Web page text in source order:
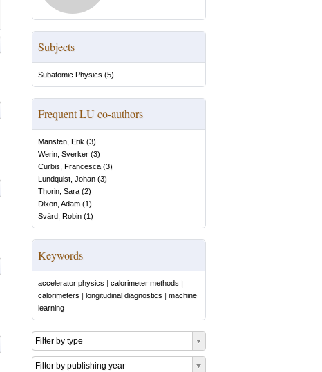
Subjects
Subatomic Physics (5)
Frequent LU co-authors
Mansten, Erik (3)
Werin, Sverker (3)
Curbis, Francesca (3)
Lundquist, Johan (3)
Thorin, Sara (2)
Dixon, Adam (1)
Svärd, Robin (1)
Keywords
accelerator physics | calorimeter methods |
calorimeters | longitudinal diagnostics | machine
learning
Filter by type
Filter by publishing year